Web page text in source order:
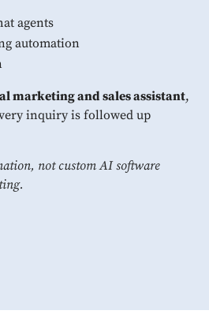
agents
automation
marketing and sales assistant,
inquiry is followed up
not custom AI software